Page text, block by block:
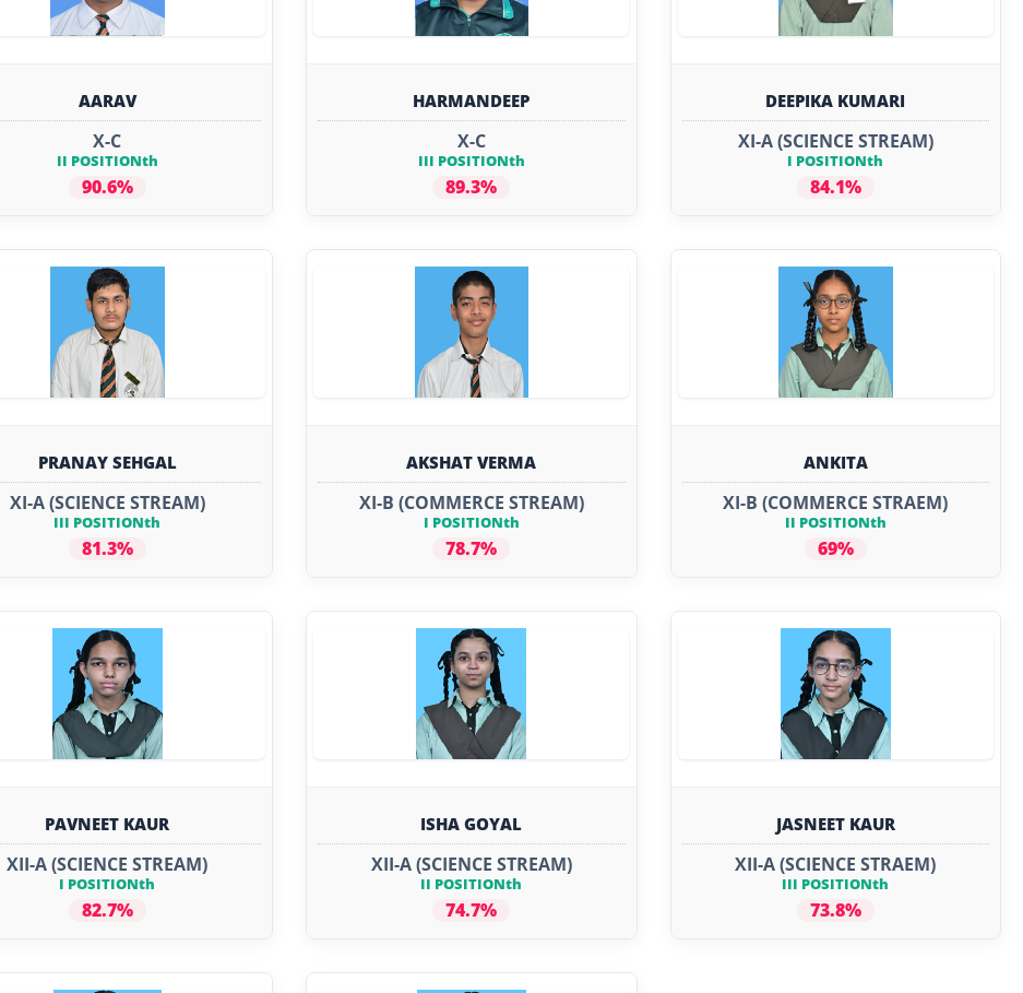
AARAV
X-C
II POSITIONth
90.6%
HARMANDEEP
X-C
III POSITIONth
89.3%
DEEPIKA KUMARI
XI-A (SCIENCE STREAM)
I POSITIONth
84.1%
PRANAY SEHGAL
XI-A (SCIENCE STREAM)
III POSITIONth
81.3%
AKSHAT VERMA
XI-B (COMMERCE STREAM)
I POSITIONth
78.7%
ANKITA
XI-B (COMMERCE STRAEM)
II POSITIONth
69%
PAVNEET KAUR
XII-A (SCIENCE STREAM)
I POSITIONth
82.7%
ISHA GOYAL
XII-A (SCIENCE STREAM)
II POSITIONth
74.7%
JASNEET KAUR
XII-A (SCIENCE STRAEM)
III POSITIONth
73.8%